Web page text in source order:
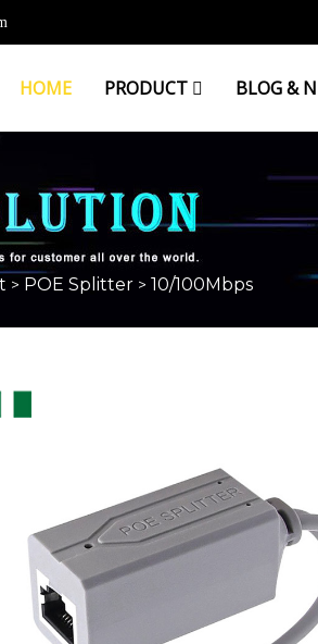
HOME PRODUCT BLOG &
> POE Splitter > 10/100Mbps